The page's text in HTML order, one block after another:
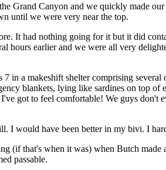
Grand Canyon and we quickly made
until we were very near the top.
It had nothing going for it but it did
hours earlier and we were all very
in a makeshift shelter comprising several
blankets, lying like sardines on top of
got to feel comfortable! We guys don't
I would have been better in my bivi. I
(if that's when it was) when Butch made
passable.